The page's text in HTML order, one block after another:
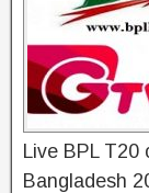
Live BPL T20
Bangladesh